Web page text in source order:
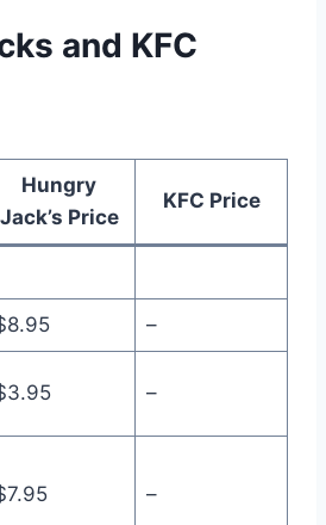
and KFC
Hungry
Jack’s Price
KFC Price
–
–
–